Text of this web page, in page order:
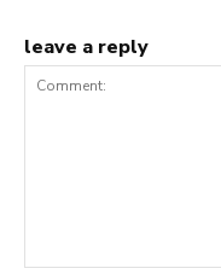
leave a reply